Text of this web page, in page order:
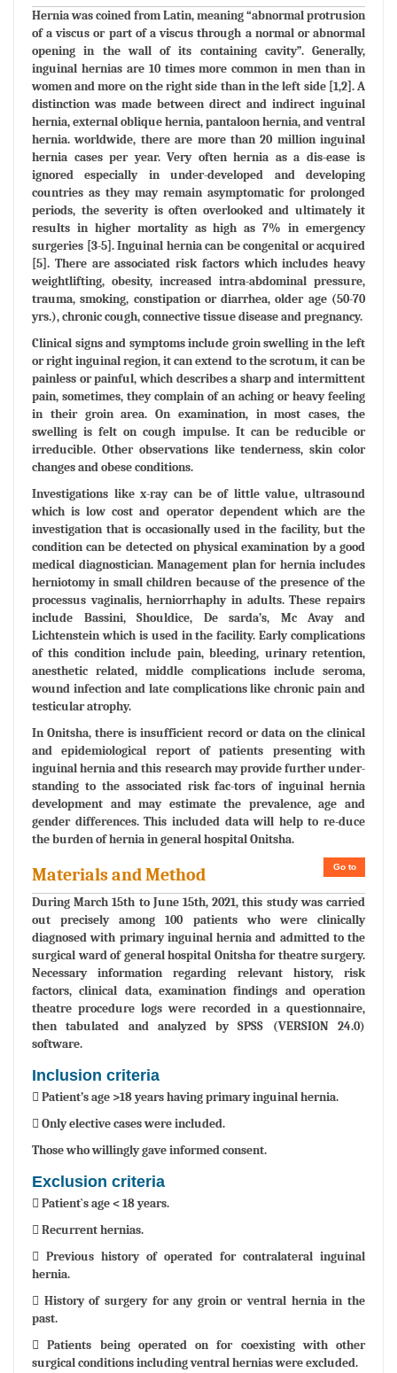
Hernia was coined from Latin, meaning “abnormal protrusion
of a viscus or part of a viscus through a normal or abnormal
opening in the wall of its containing cavity”. Generally,
inguinal hernias are 10 times more common in men than in
women and more on the right side than in the left side [1,2]. A
distinction was made between direct and indirect inguinal
hernia, external oblique hernia, pantaloon hernia, and ventral
hernia. worldwide, there are more than 20 million inguinal
hernia cases per year. Very often hernia as a dis-ease is
ignored especially in under-developed and developing
countries as they may remain asymptomatic for prolonged
periods, the severity is often overlooked and ultimately it
results in higher mortality as high as 7% in emergency
surgeries [3-5]. Inguinal hernia can be congenital or acquired
[5]. There are associated risk factors which includes heavy
weightlifting, obesity, increased intra-abdominal pressure,
trauma, smoking, constipation or diarrhea, older age (50-70
yrs.), chronic cough, connective tissue disease and pregnancy.
Clinical signs and symptoms include groin swelling in the left
or right inguinal region, it can extend to the scrotum, it can be
painless or painful, which describes a sharp and intermittent
pain, sometimes, they complain of an aching or heavy feeling
in their groin area. On examination, in most cases, the
swelling is felt on cough impulse. It can be reducible or
irreducible. Other observations like tenderness, skin color
changes and obese conditions.
Investigations like x-ray can be of little value, ultrasound
which is low cost and operator dependent which are the
investigation that is occasionally used in the facility, but the
condition can be detected on physical examination by a good
medical diagnostician. Management plan for hernia includes
herniotomy in small children because of the presence of the
processus vaginalis, herniorrhaphy in adults. These repairs
include Bassini, Shouldice, De sarda’s, Mc Avay and
Lichtenstein which is used in the facility. Early complications
of this condition include pain, bleeding, urinary retention,
anesthetic related, middle complications include seroma,
wound infection and late complications like chronic pain and
testicular atrophy.
In Onitsha, there is insufficient record or data on the clinical
and epidemiological report of patients presenting with
inguinal hernia and this research may provide further under-
standing to the associated risk fac-tors of inguinal hernia
development and may estimate the prevalence, age and
gender differences. This included data will help to re-duce
the burden of hernia in general hospital Onitsha.
Go to
Materials and Method
During March 15th to June 15th, 2021, this study was carried
out precisely among 100 patients who were clinically
diagnosed with primary inguinal hernia and admitted to the
surgical ward of general hospital Onitsha for theatre surgery.
Necessary information regarding relevant history, risk
factors, clinical data, examination findings and operation
theatre procedure logs were recorded in a questionnaire,
then tabulated and analyzed by SPSS (VERSION 24.0)
software.
Inclusion criteria
 Patient’s age >18 years having primary inguinal hernia.
 Only elective cases were included.
Those who willingly gave informed consent.
Exclusion criteria
 Patient`s age < 18 years.
 Recurrent hernias.
 Previous history of operated for contralateral inguinal
hernia.
 History of surgery for any groin or ventral hernia in the
past.
 Patients being operated on for coexisting with other
surgical conditions including ventral hernias were excluded.